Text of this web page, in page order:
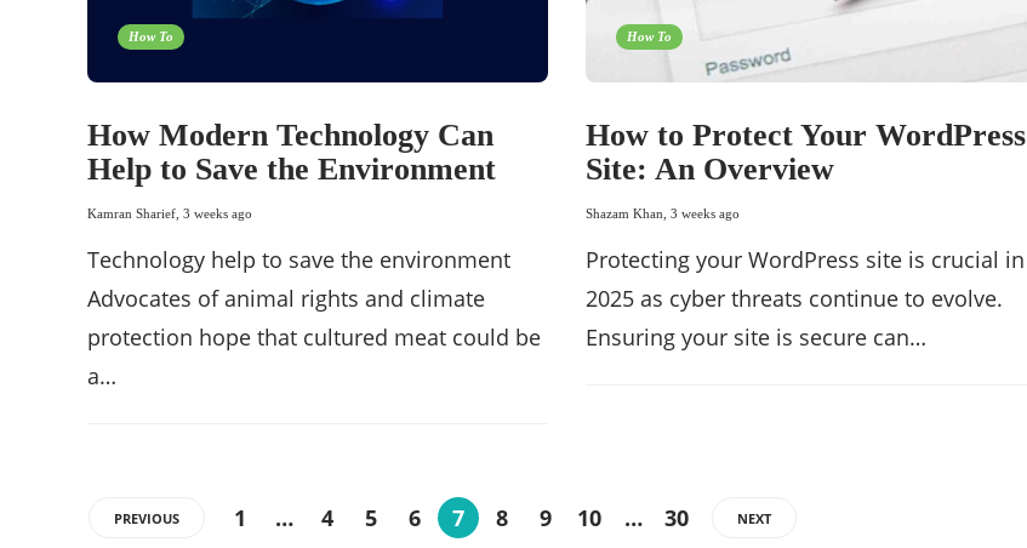
How To
How Modern Technology Can
Help to Save the Environment
Kamran Sharief 3 weeks ago
Technology help to save the environment
Advocates of animal rights and climate
protection hope that cultured meat could be
a…
How To
How to Protect Your WordPress
Site: An Overview
Shazam Khan 3 weeks ago
Protecting your WordPress site is crucial in
2025 as cyber threats continue to evolve.
Ensuring your site is secure can…
PREVIOUS 1 … 4 5 6 7 8 9 10 … 30 NEXT